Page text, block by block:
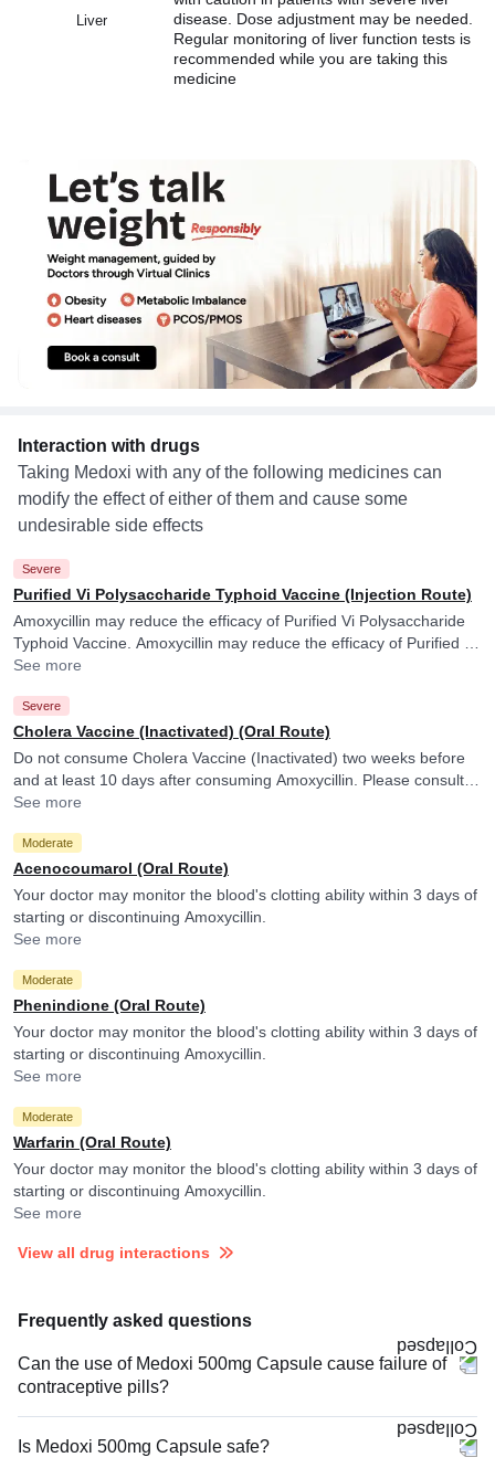
Liver
disease. Dose adjustment may be needed.
Regular monitoring of liver function tests is
recommended while you are taking this
medicine
Interaction with drugs
Taking Medoxi with any of the following medicines can
modify the effect of either of them and cause some
undesirable side effects
Severe
Purified Vi Polysaccharide Typhoid Vaccine (Injection Route)
Amoxycillin may reduce the efficacy of Purified Vi Polysaccharide
Typhoid Vaccine. Amoxycillin may reduce the efficacy of Purified Vi
Polysaccharide Typhoid Vaccine.
See more
Severe
Cholera Vaccine (Inactivated) (Oral Route)
Do not consume Cholera Vaccine (Inactivated) two weeks before
and at least 10 days after consuming Amoxycillin. Please consult
your doctor. Amoxycillin may reduce the efficacy of Cholera
See more
Moderate
Acenocoumarol (Oral Route)
Your doctor may monitor the blood's clotting ability within 3 days of
starting or discontinuing Amoxycillin.
See more
Moderate
Phenindione (Oral Route)
Your doctor may monitor the blood's clotting ability within 3 days of
starting or discontinuing Amoxycillin.
See more
Moderate
Warfarin (Oral Route)
Your doctor may monitor the blood's clotting ability within 3 days of
starting or discontinuing Amoxycillin.
See more
View all drug interactions
Frequently asked questions
Can the use of Medoxi 500mg Capsule cause failure of
contraceptive pills?
Is Medoxi 500mg Capsule safe?